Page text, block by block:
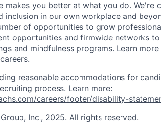
makes you better at what you do. We're
inclusion in our own workplace and
of opportunities to grow
opportunities and firmwide networks to
and mindfulness programs. Learn
reasonable accommodations for
process. Learn more:
careers/footer/disability-
Inc., 2025. All rights reserved.